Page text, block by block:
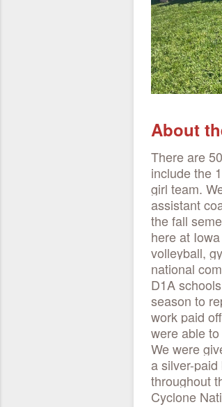
About
There are
include the
girl team.
assistant
the fall
here at
volleyball,
national
D1A
season to
work paid
were able
We were
a silver-
throughout
Cyclone